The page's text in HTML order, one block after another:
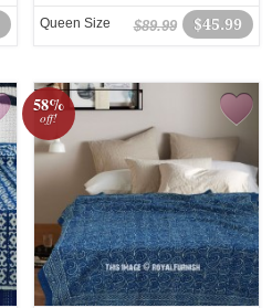
$45.99
$89.99
Queen Size
58%
off!